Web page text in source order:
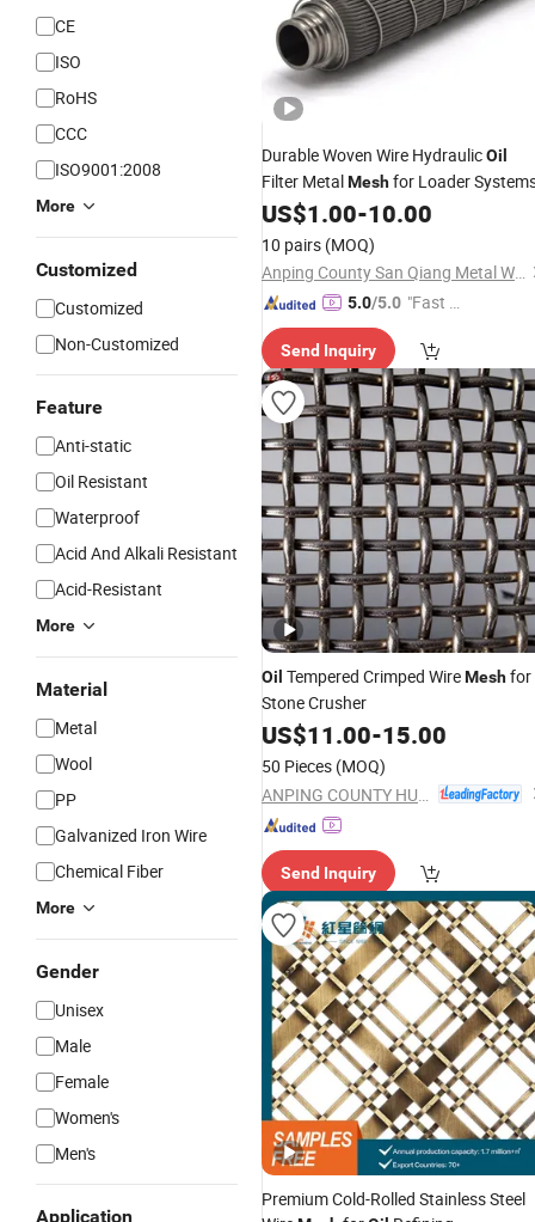
CE
ISO
RoHS
CCC
ISO9001:2008
More
Customized
Customized
Non-Customized
Feature
Anti-static
Oil Resistant
Waterproof
Acid And Alkali Resistant
Acid-Resistant
More
Material
Metal
Wool
PP
Galvanized Iron Wire
Chemical Fiber
More
Gender
Unisex
Male
Female
Women's
Men's
Application
Durable Woven Wire HydraulicOil
Filter MetalMeshfor Loader
US$1.00-10.00
10 pairs (MOQ)
Anping County San Qiang Metal Wire Mesh Products Co., Ltd.
5.0/5.0 "Fast D
Send Inquiry
Oil Tempered Crimped WireMeshfor
Stone Crusher
US$11.00-15.00
50 Pieces (MOQ)
Send Inquiry
Premium Cold-Rolled Stainless Steel